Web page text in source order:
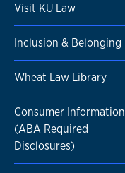
Visit KU Law
Inclusion & Belonging
Wheat Law Library
Consumer Information
(ABA Required
Disclosures)